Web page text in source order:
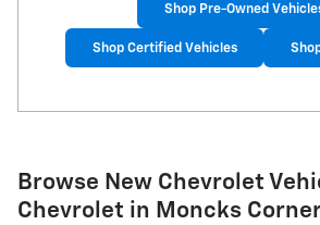
Shop Pre-Owned
Shop Certified Vehicles
Browse New Chevrolet
Chevrolet in Moncks